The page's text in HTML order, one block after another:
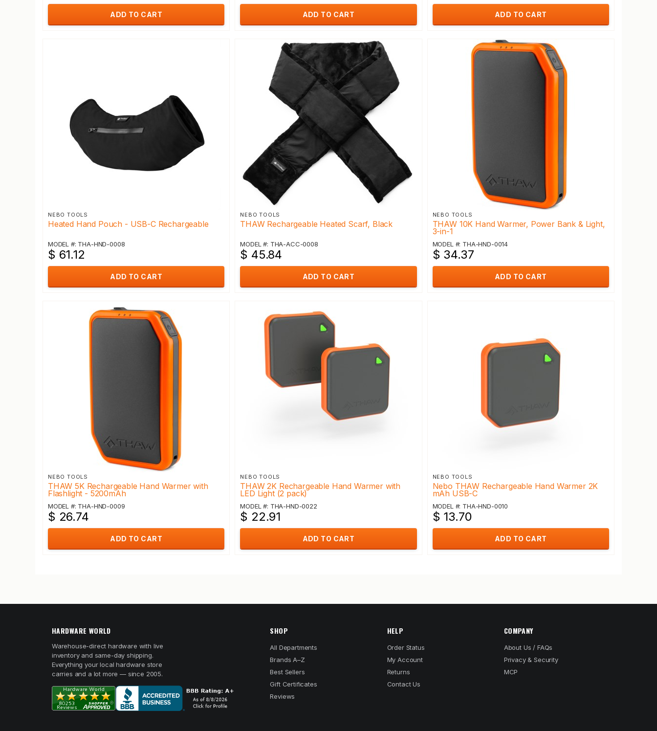
ADD TO CART ADD TO CART ADD TO CART
NEBO TOOLS
Heated Hand Pouch - USB-C Rechargeable
MODEL #: THA-HND-0008
$ 61.12
ADD TO CART
NEBO TOOLS
THAW Rechargeable Heated Scarf, Black
MODEL #: THA-ACC-0008
$ 45.84
ADD TO CART
NEBO TOOLS
THAW 10K Hand Warmer, Power Bank & Light,
3-in-1
MODEL #: THA-HND-0014
$ 34.37
ADD TO CART
NEBO TOOLS
THAW 5K Rechargeable Hand Warmer with
Flashlight - 5200mAh
MODEL #: THA-HND-0009
$ 26.74
ADD TO CART
NEBO TOOLS
THAW 2K Rechargeable Hand Warmer with
LED Light (2 pack)
MODEL #: THA-HND-0022
$ 22.91
ADD TO CART
NEBO TOOLS
Nebo THAW Rechargeable Hand Warmer 2K
mAh USB-C
MODEL #: THA-HND-0010
$ 13.70
ADD TO CART
HARDWARE WORLD
Warehouse-direct hardware with live
inventory and same-day shipping.
Everything your local hardware store
carries and a lot more — since 2005.
SHOP
All Departments
Brands A–Z
Best Sellers
Gift Certificates
Reviews
HELP
Order Status
My Account
Returns
Contact Us
COMPANY
About Us / FAQs
Privacy & Security
MCP